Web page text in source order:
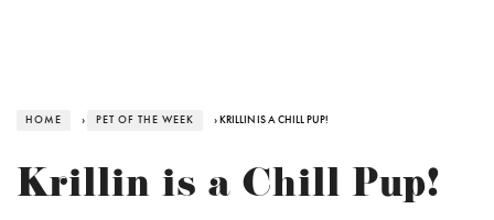
HOME › PET OF THE WEEK › KRILLIN IS A CHILL PUP!
Krillin is a Chill Pup!